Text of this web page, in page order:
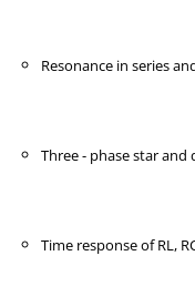
Resonance in series
Three - phase star
Time response of RL,